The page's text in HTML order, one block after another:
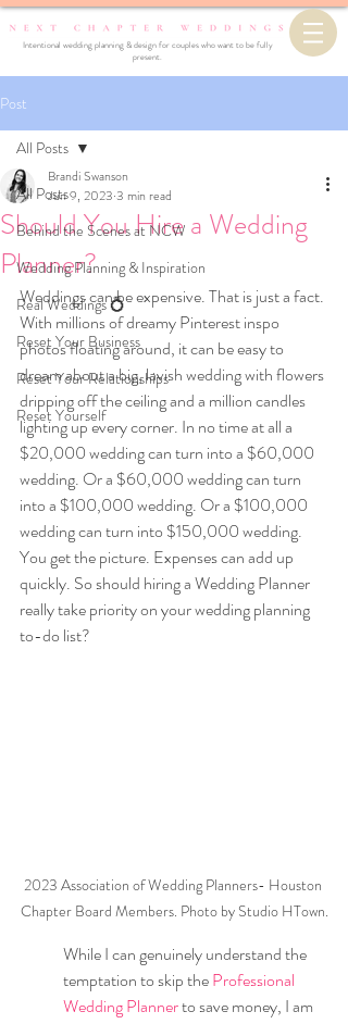
Intentional wedding planning & design for couples who want to be fully
present.
Post
All Posts
Behind the Scenes at NCW
Wedding Planning & Inspiration
Real Weddings 💍
Reset Your Business
Reset Your Relationships
Reset Yourself
All Posts
Should You Hire a Wedding
Planner?
Brandi Swanson
Jun 9, 2023 3 min read
Weddings can be expensive. That is just a fact.
With millions of dreamy Pinterest inspo
photos floating around, it can be easy to
dream about a big, lavish wedding with flowers
dripping off the ceiling and a million candles
lighting up every corner. In no time at all a
$20,000 wedding can turn into a $60,000
wedding. Or a $60,000 wedding can turn
into a $100,000 wedding. Or a $100,000
wedding can turn into $150,000 wedding.
You get the picture. Expenses can add up
quickly. So should hiring a Wedding Planner
really take priority on your wedding planning
to-do list?
2023 Association of Wedding Planners- Houston
Chapter Board Members. Photo by Studio HTown.
While I can genuinely understand the
temptation to skip the Professional
Wedding Planner to save money, I am